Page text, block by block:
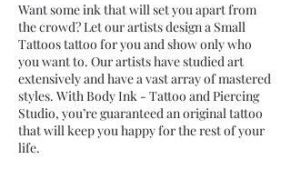
Want some ink that will set you apart from
the crowd? Let our artists design a Small
Tattoos tattoo for you and show only who
you want to. Our artists have studied art
extensively and have a vast array of mastered
styles. With Body Ink - Tattoo and Piercing
Studio, you’re guaranteed an original tattoo
that will keep you happy for the rest of your
life.